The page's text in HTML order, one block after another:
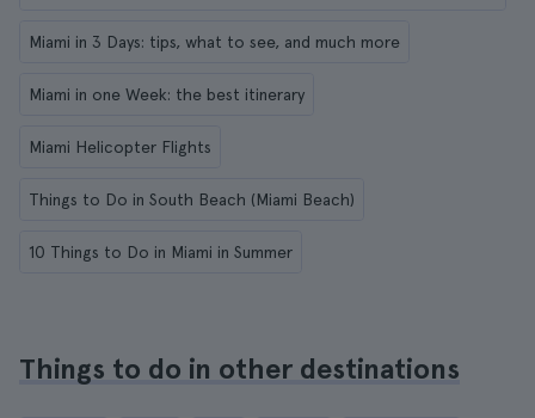
Miami in 3 Days: tips, what to see, and much more
Miami in one Week: the best itinerary
Miami Helicopter Flights
Things to Do in South Beach (Miami Beach)
10 Things to Do in Miami in Summer
Things to do in other destinations